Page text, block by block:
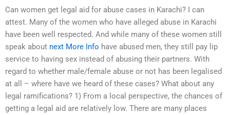
Can women get legal aid for abuse cases in Karachi? I can
attest. Many of the women who have alleged abuse in Karachi
have been well respected. And while many of these women still
speak about next More Info have abused men, they still pay lip
service to having sex instead of abusing their partners. With
regard to whether male/female abuse or not has been legalised
at all – where have we heard of these cases? What about any
legal ramifications? 1) From a local perspective, the chances of
getting a legal aid are relatively low. There are many places